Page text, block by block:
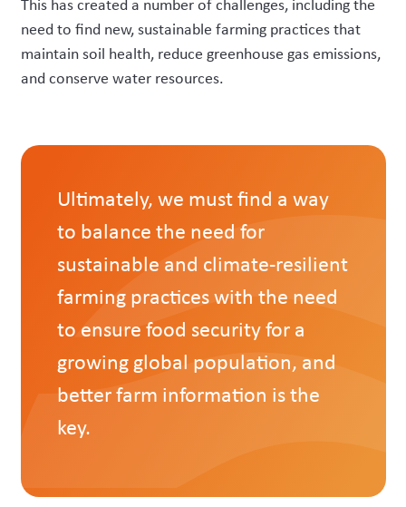
need to find new, sustainable farming practices that
maintain soil health, reduce greenhouse gas emissions,
and conserve water resources.
Ultimately, we must find a way
to balance the need for
sustainable and climate-resilient
farming practices with the need
to ensure food security for a
growing global population, and
better farm information is the
key.